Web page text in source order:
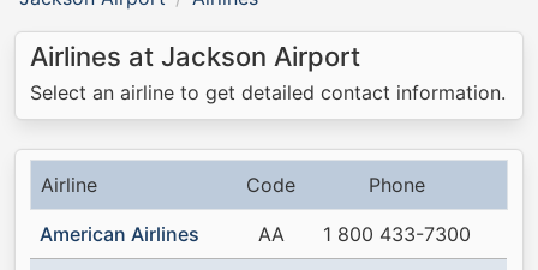
Airlines at Jackson Airport
Select an airline to get detailed contact information.
Airline Code Phone
American Airlines AA 1 800 433-7300